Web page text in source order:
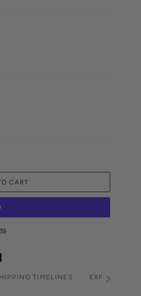
CART
TIMELINES EXPRESS
See